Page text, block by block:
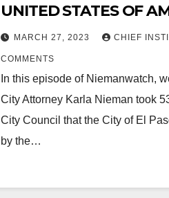
UNITED STATES OF
CITY OF EL PASO
MARCH 27, 2023 CHIEF
COMMENTS
In this episode of Niemanwatch,
City Attorney Karla Nieman took
City Council that the City of El
by the…